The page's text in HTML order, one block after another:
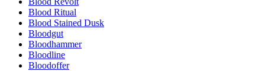
Blood Ritual
Blood Stained Dusk
Bloodgut
Bloodhammer
Bloodline
Bloodoffer